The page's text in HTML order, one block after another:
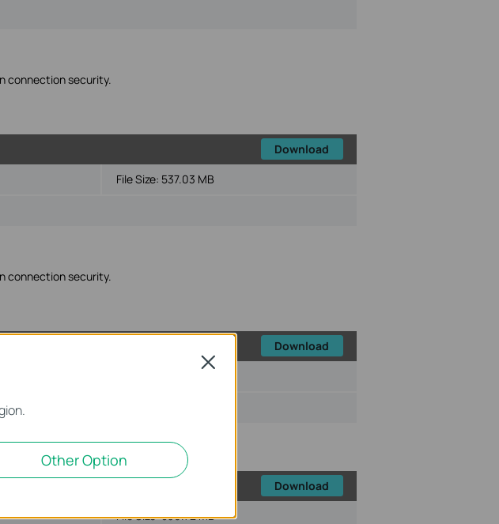
connection security.
Download
File Size: 537.03 MB
connection security.
Download
Download
File Size:536.72 MB
Other Option
Close